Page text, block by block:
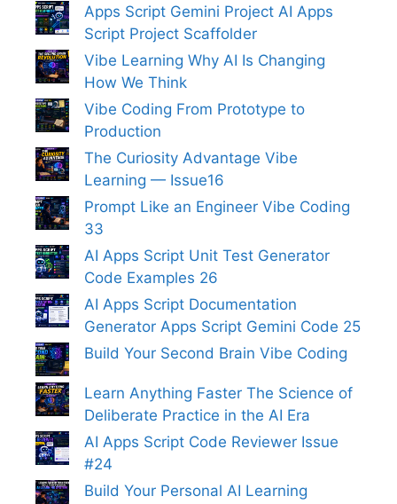
Apps Script Gemini Project AI Apps
Script Project Scaffolder
Vibe Learning Why AI Is Changing
How We Think
Vibe Coding From Prototype to
Production
The Curiosity Advantage Vibe
Learning — Issue16
Prompt Like an Engineer Vibe Coding
33
AI Apps Script Unit Test Generator
Code Examples 26
AI Apps Script Documentation
Generator Apps Script Gemini Code 25
Build Your Second Brain Vibe Coding
Learn Anything Faster The Science of
Deliberate Practice in the AI Era
AI Apps Script Code Reviewer Issue
#24
Build Your Personal AI Learning